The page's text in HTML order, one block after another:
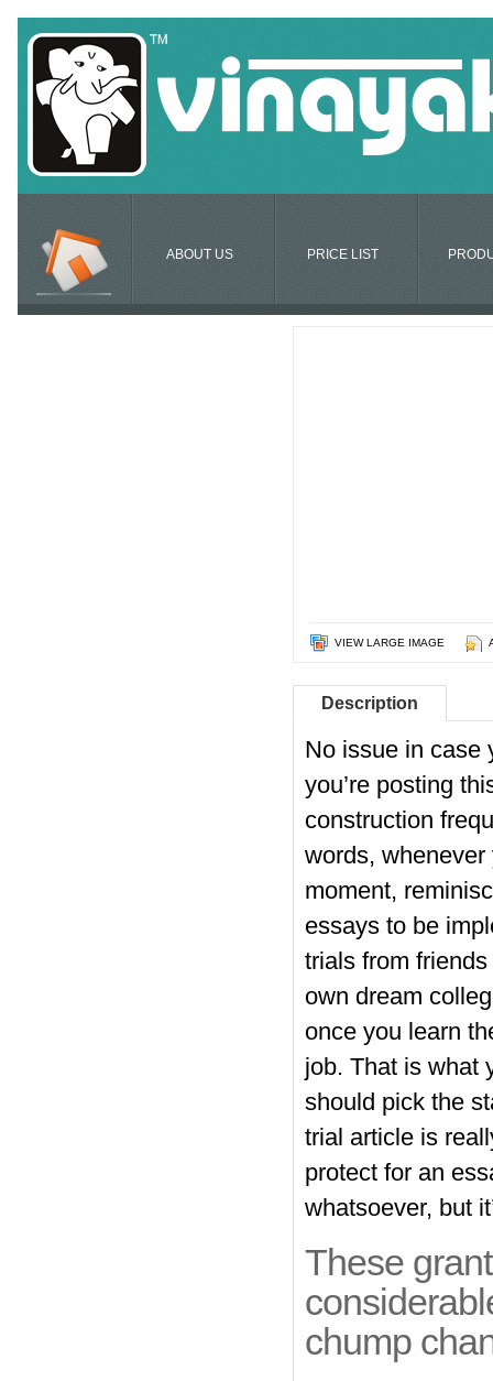
ABOUT US PRICE LIST
VIEW LARGE IMAGE
Description
No issue in case
you’re posting
construction
words, whenever
moment,
essays to be
trials from
own dream
once you learn
job. That is what
should pick the
trial article is
protect for an
whatsoever, but
These
chump